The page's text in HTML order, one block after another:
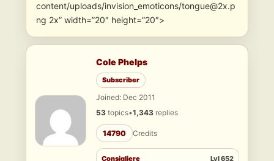
content/uploads/invision_emoticons/tongue@2x.p
ng 2x” width=”20″ height=”20″>
Cole Phelps
Subscriber
Joined: Dec 2011
53 topics•1,343 replies
14790 Credits
Consigliere Lvl 652